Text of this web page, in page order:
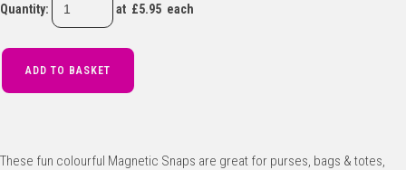
Quantity: at £5.95 each
ADD TO BASKET
These fun colourful Magnetic Snaps are great for purses, bags & totes,